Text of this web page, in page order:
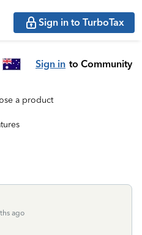
Sign in to TurboTax
Sign in to Community
a product
ago